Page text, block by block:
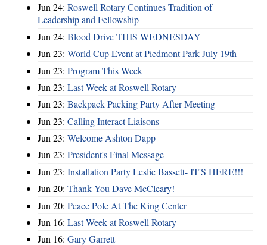
Jun 24: Roswell Rotary Continues Tradition of
Leadership and Fellowship
Jun 24: Blood Drive THIS WEDNESDAY
Jun 23: World Cup Event at Piedmont Park July 19th
Jun 23: Program This Week
Jun 23: Last Week at Roswell Rotary
Jun 23: Backpack Packing Party After Meeting
Jun 23: Calling Interact Liaisons
Jun 23: Welcome Ashton Dapp
Jun 23: President's Final Message
Jun 23: Installation Party Leslie Bassett- IT'S HERE!!!
Jun 20: Thank You Dave McCleary!
Jun 20: Peace Pole At The King Center
Jun 16: Last Week at Roswell Rotary
Jun 16: Gary Garrett